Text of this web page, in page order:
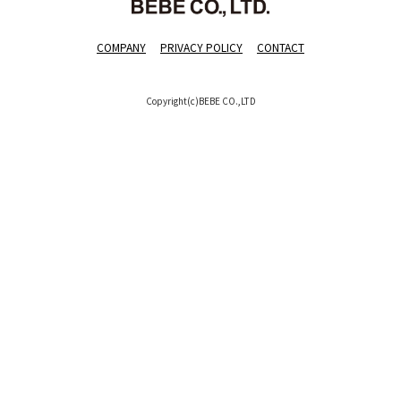
COMPANY PRIVACY POLICY CONTACT
Copyright(c)BEBE CO.,LTD